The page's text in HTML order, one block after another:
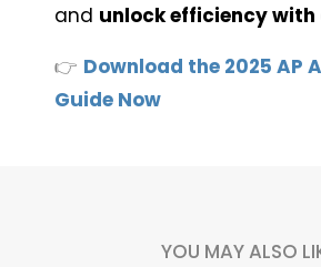
and unlock efficiency
👉 Download the 2025 AP
Guide Now
YOU MAY ALSO